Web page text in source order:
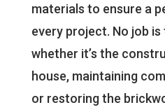
materials to ensure a
every project. No job
whether it’s the
house, maintaining
or restoring the